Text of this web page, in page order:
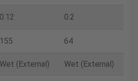
0.12 0.2
155 64
Wet (External) Wet (External)